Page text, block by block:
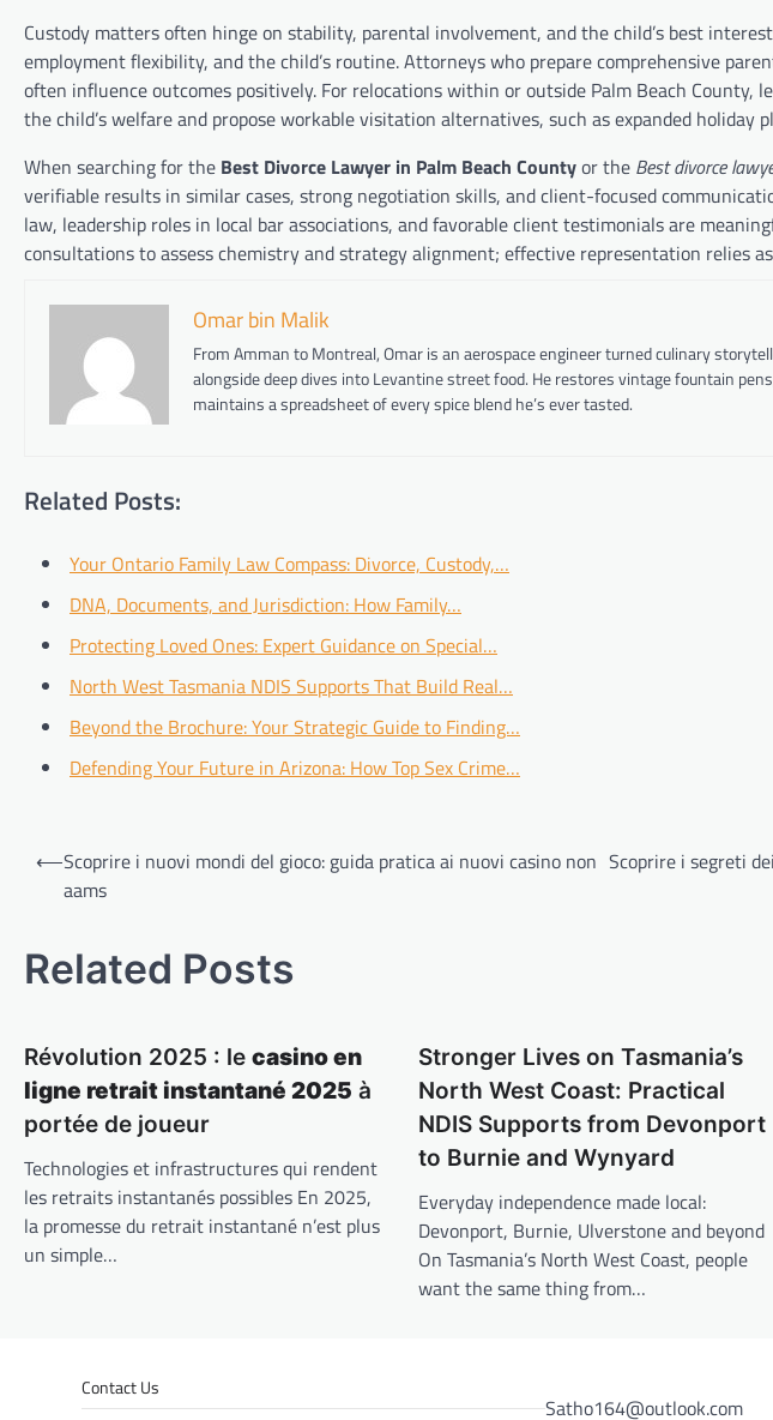
Custody matters often hinge on stability, parental involvement, and the child’s best
employment flexibility, and the child’s routine. Attorneys who prepare comprehensive
often influence outcomes positively. For relocations within or outside Palm Beach County,
the child’s welfare and propose workable visitation alternatives, such as expanded holiday
When searching for the Best Divorce Lawyer in Palm Beach Countyor the Best divorce
verifiable results in similar cases, strong negotiation skills, and client-focused
law, leadership roles in local bar associations, and favorable client testimonials are
consultations to assess chemistry and strategy alignment; effective representation relies
Omar bin Malik
From Amman to Montreal, Omar is an aerospace engineer turned culinary
alongside deep dives into Levantine street food. He restores vintage fountain
maintains a spreadsheet of every spice blend he’s ever tasted.
Related Posts:
Your Ontario Family Law Compass: Divorce, Custody,…
DNA, Documents, and Jurisdiction: How Family…
Protecting Loved Ones: Expert Guidance on Special…
North West Tasmania NDIS Supports That Build Real…
Beyond the Brochure: Your Strategic Guide to Finding…
Defending Your Future in Arizona: How Top Sex Crime…
Post
navigation
⟵Scoprire i nuovi mondi del gioco: guida pratica ai nuovi casino non
aams
Scoprire i segreti
Related Posts
Révolution 2025 : le casino en
ligne retrait instantané 2025 à
portée de joueur
Technologies et infrastructures qui rendent
les retraits instantanés possibles En 2025,
la promesse du retrait instantané n’est plus
un simple…
Stronger Lives on Tasmania’s
North West Coast: Practical
NDIS Supports from Devonport
to Burnie and Wynyard
Everyday independence made local:
Devonport, Burnie, Ulverstone and beyond
On Tasmania’s North West Coast, people
want the same thing from…
Contact Us
Satho164@outlook.com